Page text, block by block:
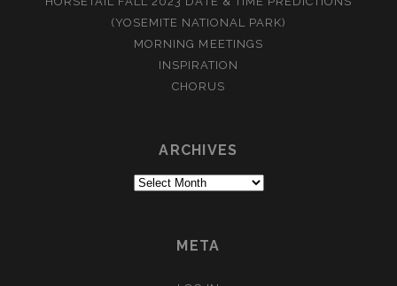
(YOSEMITE NATIONAL PARK)
MORNING MEETINGS
INSPIRATION
CHORUS
ARCHIVES
Archives
META